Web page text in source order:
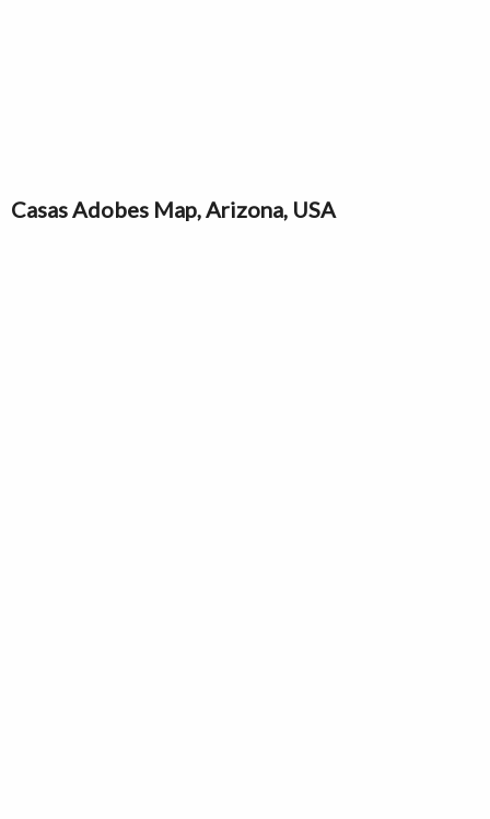
Casas Adobes Map, Arizona, USA